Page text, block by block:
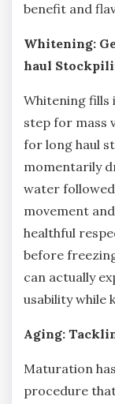
benefit and
Whitening:
haul
Whitening fills
step for mass
for long haul
momentarily
water
movement
healthful
before
can actually
usability while
Aging:
Maturation
procedure